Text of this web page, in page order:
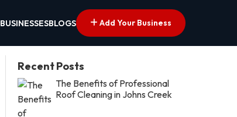
BUSINESSESBLOGS Add Your Business
Recent Posts
The Benefits of Professional
Roof Cleaning in Johns Creek